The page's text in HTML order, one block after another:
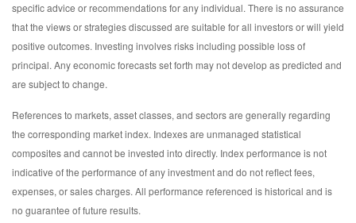
specific advice or recommendations for any individual. There is no assurance
that the views or strategies discussed are suitable for all investors or will yield
positive outcomes. Investing involves risks including possible loss of
principal. Any economic forecasts set forth may not develop as predicted and
are subject to change.
References to markets, asset classes, and sectors are generally regarding
the corresponding market index. Indexes are unmanaged statistical
composites and cannot be invested into directly. Index performance is not
indicative of the performance of any investment and do not reflect fees,
expenses, or sales charges. All performance referenced is historical and is
no guarantee of future results.